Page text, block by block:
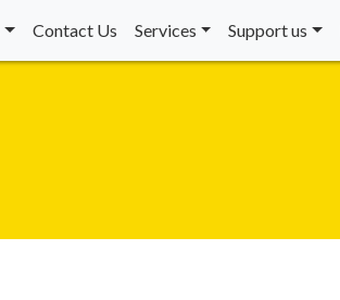
Contact Us Services Support us